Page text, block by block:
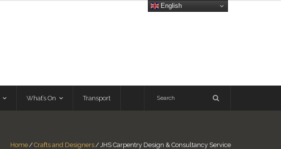
What’s On Transport
Home/Crafts and Designers/JHS Carpentry Design & Consultancy Service
English